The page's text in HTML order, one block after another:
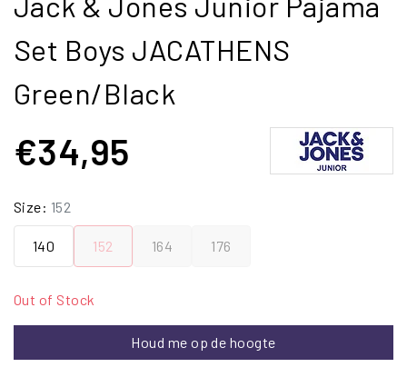
Set Boys JACATHENS
Green/Black
€34,95
Size: 152
140 152 164 176
Out of Stock
Houd me op de hoogte